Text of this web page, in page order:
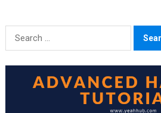
Search
for: